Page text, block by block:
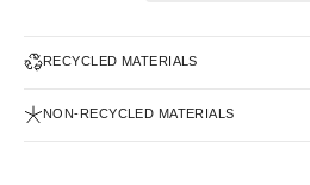
RECYCLED MATERIALS
NON-RECYCLED MATERIALS